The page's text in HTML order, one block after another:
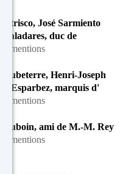
Atrisco, José Sarmiento
Valadares, duc de
3 mentions
Aubeterre, Henri-Joseph
d'Esparbez, marquis d'
2 mentions
Auboin, ami de M.-M. Rey
4 mentions